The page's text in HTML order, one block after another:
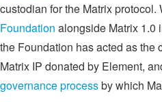
custodian for the Matrix protocol.
Foundation alongside Matrix 1.0
the Foundation has acted as the
Matrix IP donated by Element,
governance processby which